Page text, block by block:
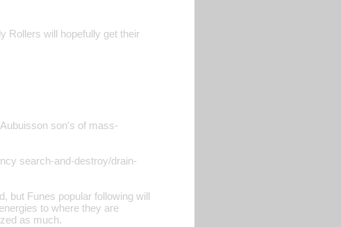
Rollers will hopefully get their
son's of mass-
search-and-destroy/drain-
but Funes popular following will
to where they are
as much.